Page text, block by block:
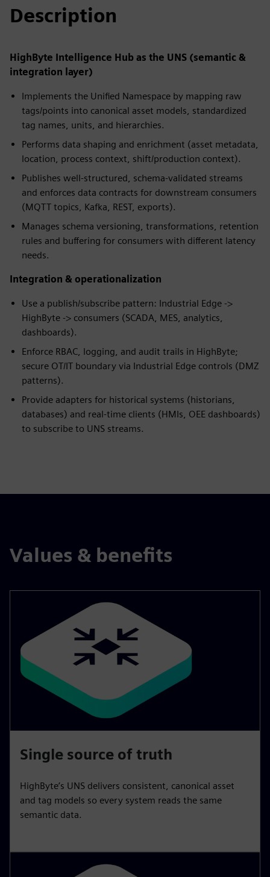
Description
HighByte Intelligence Hub as the UNS (semantic &
integration layer)
Implements the Unified Namespace by mapping raw
tags/points into canonical asset models, standardized
tag names, units, and hierarchies.
Performs data shaping and enrichment (asset metadata,
location, process context, shift/production context).
Publishes well-structured, schema-validated streams
and enforces data contracts for downstream consumers
(MQTT topics, Kafka, REST, exports).
Manages schema versioning, transformations, retention
rules and buffering for consumers with different latency
needs.
Integration & operationalization
Use a publish/subscribe pattern: Industrial Edge ->
HighByte -> consumers (SCADA, MES, analytics,
dashboards).
Enforce RBAC, logging, and audit trails in HighByte;
secure OT/IT boundary via Industrial Edge controls (DMZ
patterns).
Provide adapters for historical systems (historians,
databases) and real-time clients (HMIs, OEE dashboards)
to subscribe to UNS streams.
Values & benefits
Single source of truth
HighByte’s UNS delivers consistent, canonical asset
and tag models so every system reads the same
semantic data.